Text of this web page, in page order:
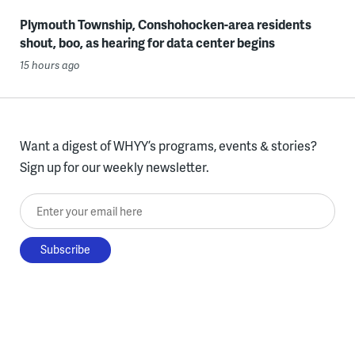
Plymouth Township, Conshohocken-area residents
shout, boo, as hearing for data center begins
15 hours ago
Want a digest of WHYY’s programs, events & stories?
Sign up for our weekly newsletter.
Enter your email here